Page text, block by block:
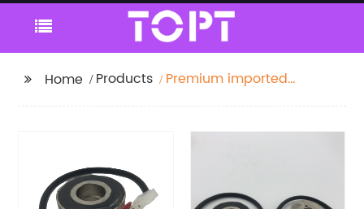
Home Products
Premium imported